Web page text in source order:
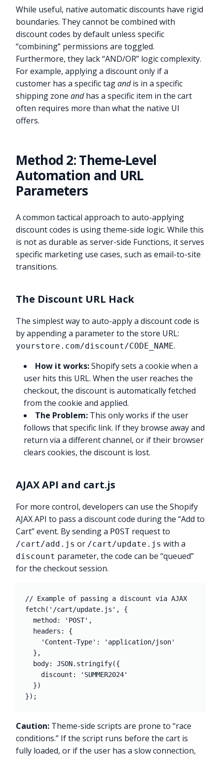
While useful, native automatic discounts have rigid
boundaries. They cannot be combined with
discount codes by default unless specific
“combining” permissions are toggled.
Furthermore, they lack “AND/OR” logic complexity.
For example, applying a discount only if a
customer has a specific tagandis in a specific
shipping zoneandhas a specific item in the cart
often requires more than what the native UI
offers.
Method 2: Theme-Level
Automation and URL
Parameters
A common tactical approach to auto-applying
discount codes is using theme-side logic. While this
is not as durable as server-side Functions, it serves
specific marketing use cases, such as email-to-site
transitions.
The Discount URL Hack
The simplest way to auto-apply a discount code is
by appending a parameter to the store URL:
yourstore.com/discount/CODE_NAME.
How it works:Shopify sets a cookie when a
user hits this URL. When the user reaches the
checkout, the discount is automatically fetched
from the cookie and applied.
The Problem: This only works if the user
follows that specific link. If they browse away and
return via a different channel, or if their browser
clears cookies, the discount is lost.
AJAX API and cart.js
For more control, developers can use the Shopify
AJAX API to pass a discount code during the “Add to
Cart” event. By sending a POST request to
/cart/add.js or /cart/update.js with a
discount parameter, the code can be “queued”
for the checkout session.
// Example of passing a discount via AJAX
fetch('/cart/update.js', {
  method: 'POST',
    discount: 'SUMMER2024'
Caution: Theme-side scripts are prone to “race
conditions.” If the script runs before the cart is
fully loaded, or if the user has a slow connection,